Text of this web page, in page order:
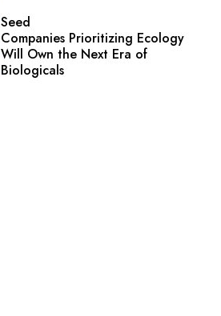
Seed
Companies Prioritizing Ecology
Will Own the Next Era of
Biologicals